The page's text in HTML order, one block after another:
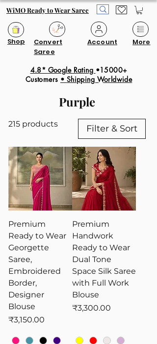
WiMO Ready to Wear Saree
Shop
Convert
Saree
Account More
Purple
215 products Filter & Sort
Premium
Ready to Wear
Georgette
Saree,
Embroidered
Border,
Designer
Blouse
Price
₹3,150.00
Premium
Handwork
Ready to Wear
Dual Tone
Space Silk Saree
with Full Work
Blouse
Price
₹3,300.00
4.8* Google Rating •15000+
Customers • Shipping Worldwide